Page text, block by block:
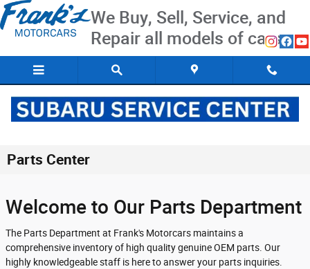
Skip to main content
We Buy, Sell, Service, and
Repair all models of cars
Parts Center
Welcome to Our Parts Department
The Parts Department at Frank's Motorcars maintains a
comprehensive inventory of high quality genuine OEM parts. Our
highly knowledgeable staff is here to answer your parts inquiries.